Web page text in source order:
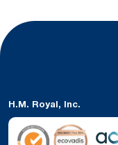
H.M. Royal, Inc.